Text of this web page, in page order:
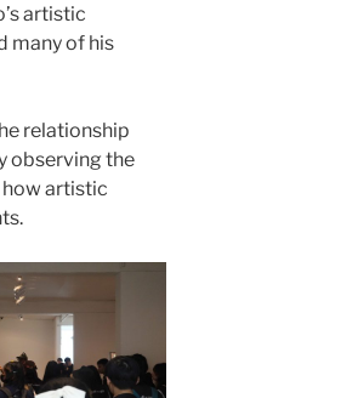
artistic
many of his
relationship
observing the
artistic